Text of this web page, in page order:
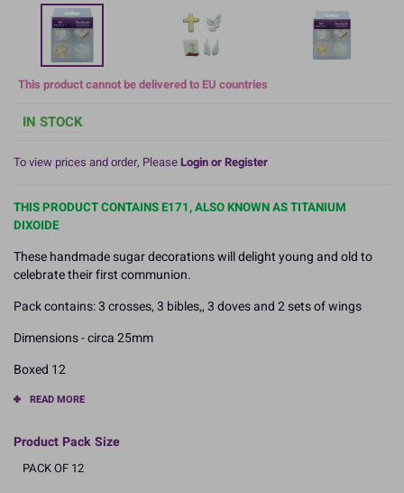
This product cannot be delivered to EU countries
IN STOCK
To view prices and order, PleaseLogin or Register
THIS PRODUCT CONTAINS E171, ALSO KNOWN AS TITANIUM
DIXOIDE
These handmade sugar decorations will delight young and old to
celebrate their first communion.
Pack contains: 3 crosses, 3 bibles,, 3 doves and 2 sets of wings
Dimensions - circa 25mm
Boxed 12
READ MORE
Product Pack Size
PACK OF 12